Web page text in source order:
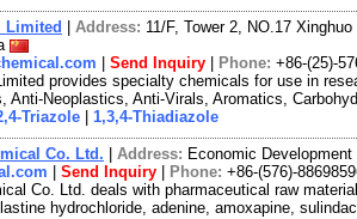
Limited Address: 11/F, Tower 2, NO.17
Send Inquiry Phone: +86-(25)-
provides specialty chemicals for use in
Anti-Neoplastics, Anti-Virals, Aromatics,
Triazole 1,3,4-Thiadiazole
Co. Ltd. Address: Economic
Send Inquiry Phone: +86-(576)-
Co. Ltd. deals with pharmaceutical raw
hydrochloride, adenine, amoxapine,